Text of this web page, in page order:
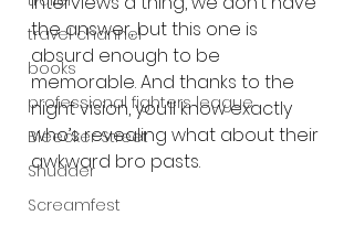
travel channel
books
professional fighters league
Bleecker Street
Shudder
Screamfest
the answer, but this one is
absurd enough to be
memorable. And thanks to the
night vision, you’ll know exactly
who’s revealing what about their
awkward bro pasts.